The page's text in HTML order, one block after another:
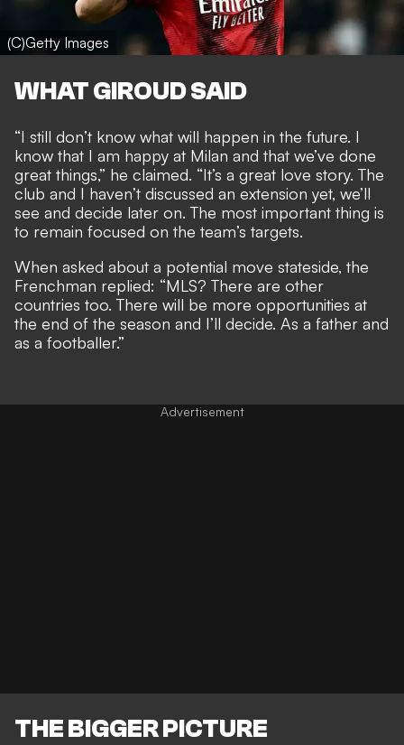
(C)Getty Images
WHAT GIROUD SAID
“I still don’t know what will happen in the future. I
know that I am happy at Milan and that we’ve done
great things,” he claimed. “It’s a great love story. The
club and I haven’t discussed an extension yet, we’ll
see and decide later on. The most important thing is
to remain focused on the team’s targets.
When asked about a potential move stateside, the
Frenchman replied: “MLS? There are other
countries too. There will be more opportunities at
the end of the season and I’ll decide. As a father and
as a footballer.”
THE BIGGER PICTURE